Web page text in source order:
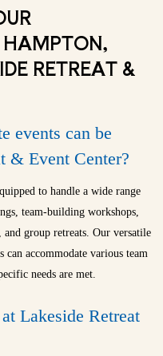
HAMPTON,
RETREAT &
events can be
& Event Center?
to handle a wide range
team-building workshops,
and group retreats. Our versatile
can accommodate various team
needs are met.
Lakeside Retreat